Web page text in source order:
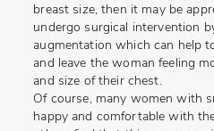
breast size, then it may be
undergo surgical intervention
augmentation which can help
and leave the woman feeling
and size of their chest.
Of course, many women with
happy and comfortable with